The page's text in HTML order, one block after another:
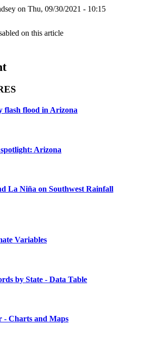
on Thu, 09/30/2021 - 10:15
on this article
flash flood in Arizona
Arizona
La Niña on Southwest Rainfall
Variables
by State - Data Table
- Charts and Maps